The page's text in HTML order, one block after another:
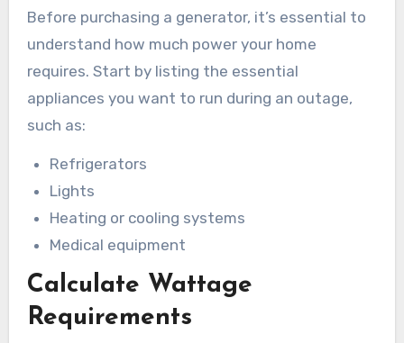
Before purchasing a generator, it’s essential to
understand how much power your home
requires. Start by listing the essential
appliances you want to run during an outage,
such as:
Refrigerators
Lights
Heating or cooling systems
Medical equipment
Calculate Wattage
Requirements